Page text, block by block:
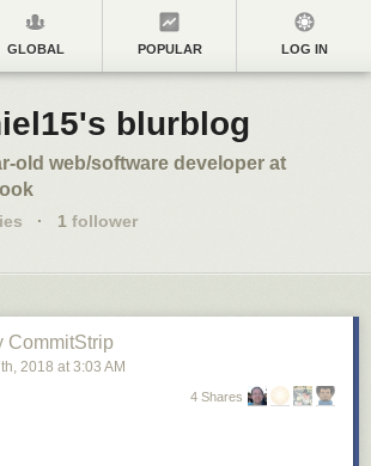
GLOBAL POPULAR LOG IN
blurblog
old web/software developer at
· 1 follower
CommitStrip
th, 2018 at 3:03 AM
4 Shares